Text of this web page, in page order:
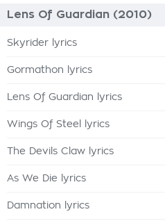
Lens Of Guardian (2010)
Skyrider lyrics
Gormathon lyrics
Lens Of Guardian lyrics
Wings Of Steel lyrics
The Devils Claw lyrics
As We Die lyrics
Damnation lyrics